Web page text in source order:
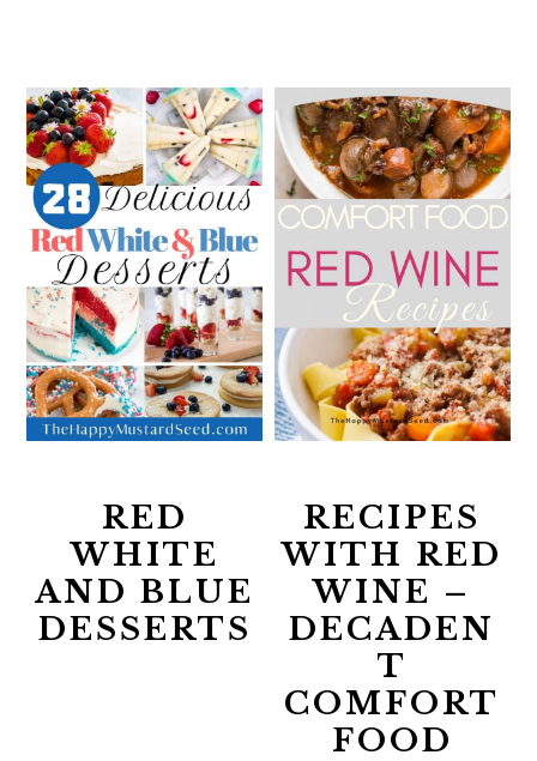
RED
WHITE
AND BLUE
DESSERTS
RECIPES
WITH RED
WINE –
DECADEN
T
COMFORT
FOOD